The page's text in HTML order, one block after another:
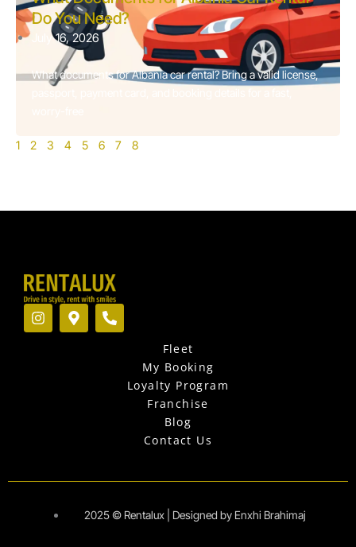
Do You Need?
July 16, 2026
What documents for Albania car rental? Bring a valid license,
1 2 3 4 5 6 7 8
I
n
s
M
a
p
l
P
h
o
Fleet
My Booking
Loyalty Program
Franchise
Blog
Contact Us
2025 © Rentalux | Designed by Enxhi Brahimaj